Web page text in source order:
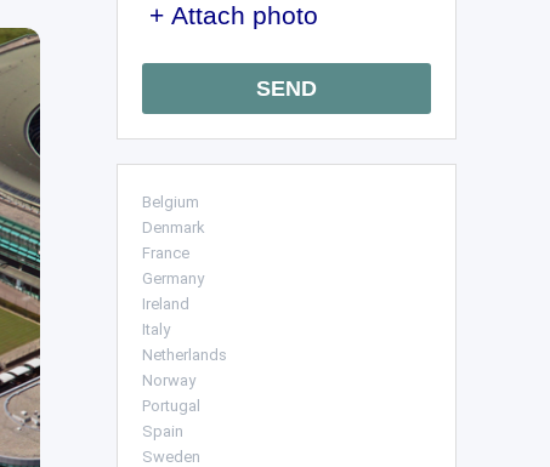
+ Attach photo
SEND
Belgium
Denmark
France
Germany
Ireland
Italy
Netherlands
Norway
Portugal
Spain
Sweden